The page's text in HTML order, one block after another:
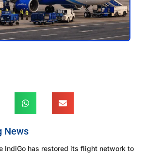
News
IndiGo has restored its flight network to